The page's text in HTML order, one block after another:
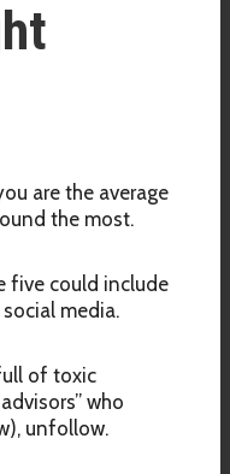
are the average
the most.
five could include
media.
of toxic
who
unfollow.